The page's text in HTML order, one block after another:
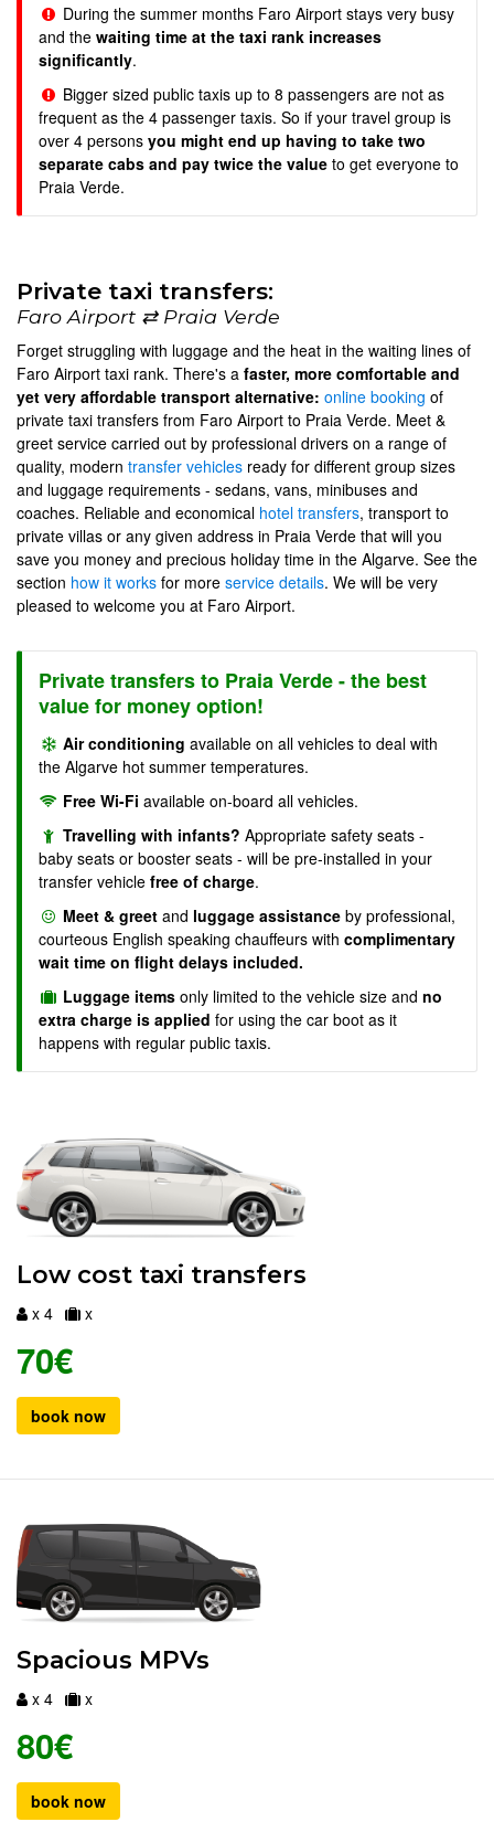
During the summer months Faro Airport stays very busy
and the waiting time at the taxi rank increases
significantly.
Bigger sized public taxis up to 8 passengers are not as
frequent as the 4 passenger taxis. So if your travel group is
over 4 persons you might end up having to take two
separate cabs and pay twice the value to get everyone to
Praia Verde.
Private taxi transfers:
Faro Airport ⇄ Praia Verde
Forget struggling with luggage and the heat in the waiting lines of
Faro Airport taxi rank. There's a faster, more comfortable and
yet very affordable transport alternative: online booking of
private taxi transfers from Faro Airport to Praia Verde. Meet &
greet service carried out by professional drivers on a range of
quality, modern transfer vehicles ready for different group sizes
and luggage requirements - sedans, vans, minibuses and
coaches. Reliable and economical hotel transfers, transport to
private villas or any given address in Praia Verde that will you
save you money and precious holiday time in the Algarve. See the
section how it works for more service details. We will be very
pleased to welcome you at Faro Airport.
Private transfers to Praia Verde - the best
value for money option!
Air conditioning available on all vehicles to deal with
the Algarve hot summer temperatures.
Free Wi-Fi available on-board all vehicles.
Travelling with infants? Appropriate safety seats -
baby seats or booster seats - will be pre-installed in your
transfer vehicle free of charge.
Meet & greet and luggage assistance by professional,
courteous English speaking chauffeurs with complimentary
wait time on flight delays included.
Luggage items only limited to the vehicle size and no
extra charge is applied for using the car boot as it
happens with regular public taxis.
Low cost taxi transfers
x 4 x
70€
book now
Spacious MPVs
x 4 x
80€
book now